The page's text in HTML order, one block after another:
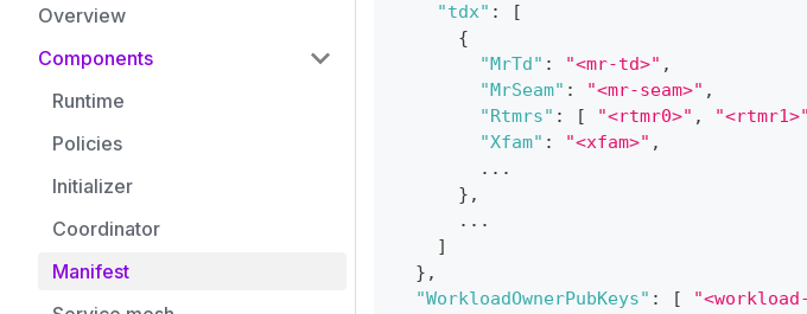
Overview
Components
Runtime
Policies
Initializer
Coordinator
Manifest
"tdx" :
[
{
"MrTd" : "<mr-td>" ,
"MrSeam" : "<mr-seam>" ,
"Rtmrs" : [ "<rtmr0>" , "<rtmr1>"
"Xfam" : "<xfam>" ,
        ...
} ,
      ...
]
} ,
"WorkloadOwnerPubKeys" : [